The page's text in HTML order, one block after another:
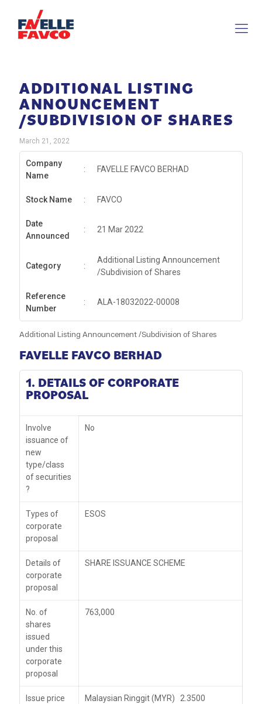
ADDITIONAL LISTING
ANNOUNCEMENT
/SUBDIVISION OF SHARES
March 21, 2022
Company
Name
: FAVELLE FAVCO BERHAD
Stock Name : FAVCO
Date
Announced
: 21 Mar 2022
Category :
Additional Listing Announcement
/Subdivision of Shares
Reference
Number
: ALA-18032022-00008
Additional Listing Announcement /Subdivision of Shares
FAVELLE FAVCO BERHAD
1. DETAILS OF CORPORATE
PROPOSAL
Involve
issuance of
new
type/class
of securities
?
No
Types of
corporate
proposal
ESOS
Details of
corporate
proposal
SHARE ISSUANCE SCHEME
No. of
shares
issued
under this
corporate
proposal
763,000
Issue price
Malaysian Ringgit (MYR) 2.3500